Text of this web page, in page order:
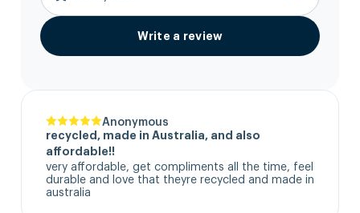
Write a review
Anonymous
recycled, made in Australia, and also
affordable!!
very affordable, get compliments all the time, feel
durable and love that theyre recycled and made in
australia